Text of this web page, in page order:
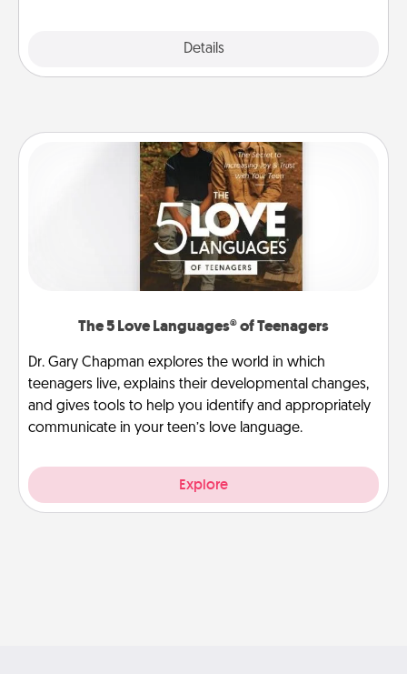
Details
The 5 Love Languages® of Teenagers
Dr. Gary Chapman explores the world in which
teenagers live, explains their developmental changes,
and gives tools to help you identify and appropriately
communicate in your teen’s love language.
Explore